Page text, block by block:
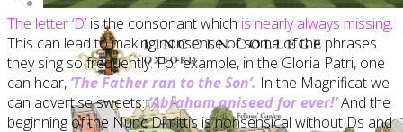
The letter ‘D’ is the consonant which is nearly always missing.
This can lead to making nonsense of some of the phrases
they sing so frequently. For example, in the Gloria Patri, one
can hear, ’The Father ran to the Son’. In the Magnificat we
can advertise sweets:‘Abraham aniseed for ever!’And the
beginning of the Nunc Dimittis is nonsensical without Ds and